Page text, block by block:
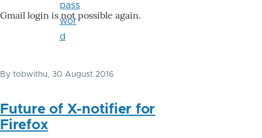
Gmail login is not possible again.
By tobwithu, 30 August 2016
Future of X-notifier for
Firefox
pass
wor
d